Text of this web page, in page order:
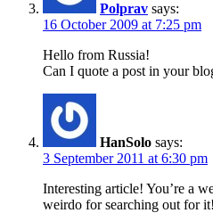
Polprav says:
16 October 2009 at 7:25 pm
Hello from Russia!
Can I quote a post in your
HanSolo says:
3 September 2011 at 6:30 pm
Interesting article! You’re a
weirdo for searching out for